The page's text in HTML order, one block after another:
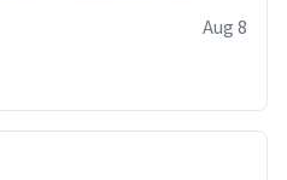
Aug 8